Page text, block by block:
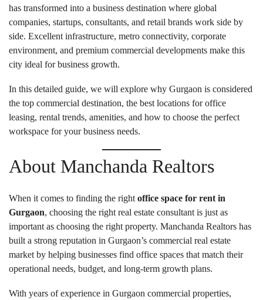
has transformed into a business destination where global
companies, startups, consultants, and retail brands work side by
side. Excellent infrastructure, metro connectivity, corporate
environment, and premium commercial developments make this
city ideal for business growth.
In this detailed guide, we will explore why Gurgaon is considered
the top commercial destination, the best locations for office
leasing, rental trends, amenities, and how to choose the perfect
workspace for your business needs.
About Manchanda Realtors
When it comes to finding the rightoffice space for rent in
Gurgaon, choosing the right real estate consultant is just as
important as choosing the right property. Manchanda Realtors has
built a strong reputation in Gurgaon’s commercial real estate
market by helping businesses find office spaces that match their
operational needs, budget, and long-term growth plans.
With years of experience in Gurgaon commercial properties,